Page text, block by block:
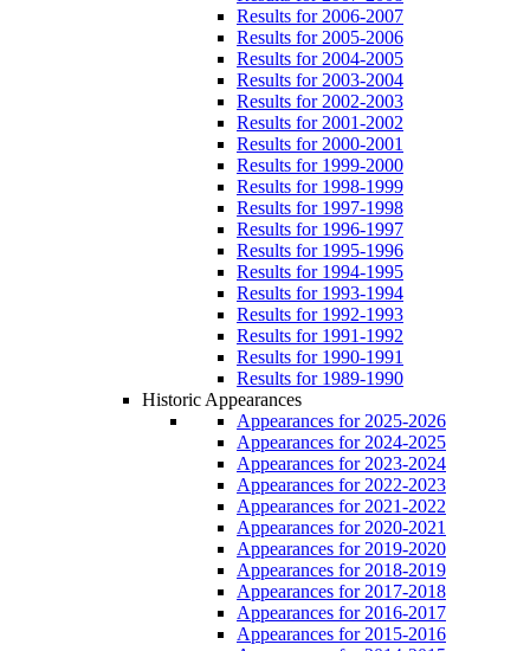
Results for 2006-2007
Results for 2005-2006
Results for 2004-2005
Results for 2003-2004
Results for 2002-2003
Results for 2001-2002
Results for 2000-2001
Results for 1999-2000
Results for 1998-1999
Results for 1997-1998
Results for 1996-1997
Results for 1995-1996
Results for 1994-1995
Results for 1993-1994
Results for 1992-1993
Results for 1991-1992
Results for 1990-1991
Results for 1989-1990
Historic Appearances
Appearances for 2025-2026
Appearances for 2024-2025
Appearances for 2023-2024
Appearances for 2022-2023
Appearances for 2021-2022
Appearances for 2020-2021
Appearances for 2019-2020
Appearances for 2018-2019
Appearances for 2017-2018
Appearances for 2016-2017
Appearances for 2015-2016